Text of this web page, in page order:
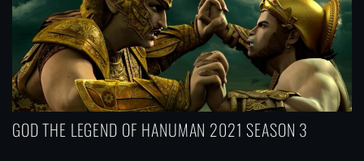
GOD THE LEGEND OF HANUMAN 2021 SEASON 3